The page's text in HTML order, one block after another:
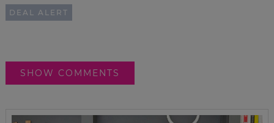
DEAL ALERT
SHOW COMMENTS